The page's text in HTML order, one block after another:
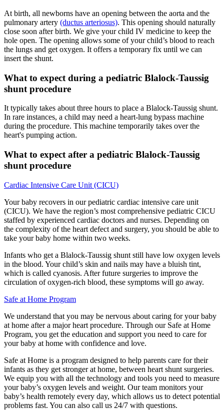
At birth, all newborns have an opening between the aorta and the
pulmonary artery (ductus arteriosus). This opening should naturally
close soon after birth. We give your child IV medicine to keep the
hole open. The opening allows some of your child’s blood to reach
the lungs and get oxygen. It offers a temporary fix until we can
insert the shunt.
What to expect during a pediatric Blalock-Taussig
shunt procedure
It typically takes about three hours to place a Blalock-Taussig shunt.
In rare instances, a child may need a heart-lung bypass machine
during the procedure. This machine temporarily takes over the
heart's pumping action.
What to expect after a pediatric Blalock-Taussig
shunt procedure
Cardiac Intensive Care Unit (CICU)
Your baby recovers in our pediatric cardiac intensive care unit
(CICU). We have the region’s most comprehensive pediatric CICU
staffed by experienced cardiac doctors and nurses. Depending on
the complexity of the heart defect and surgery, you should be able to
take your baby home within two weeks.
Infants who get a Blalock-Taussig shunt still have low oxygen levels
in the blood. Your child’s skin and nails may have a bluish tint,
which is called cyanosis. After future surgeries to improve the
circulation of oxygen-rich blood, these symptoms will go away.
Safe at Home Program
We understand that you may be nervous about caring for your baby
at home after a major heart procedure. Through our Safe at Home
Program, you get the education and support you need to care for
your baby at home with confidence and love.
Safe at Home is a program designed to help parents care for their
infants as they get stronger at home, between heart shunt surgeries.
We equip you with all the technology and tools you need to measure
your baby’s oxygen levels and weight. Our team monitors your
baby’s health remotely every day, which allows us to detect potential
problems fast. You can also call us 24/7 with questions.